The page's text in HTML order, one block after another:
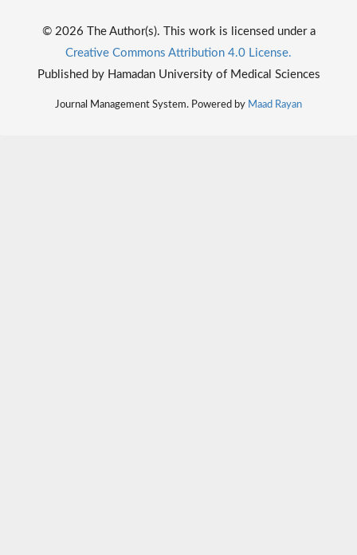
© 2026 The Author(s). This work is licensed under a
Creative Commons Attribution 4.0 License.
Published by Hamadan University of Medical Sciences
Journal Management System. Powered by Maad Rayan